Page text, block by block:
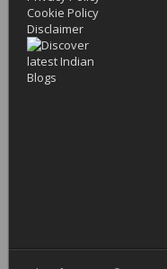
Cookie Policy
Disclaimer